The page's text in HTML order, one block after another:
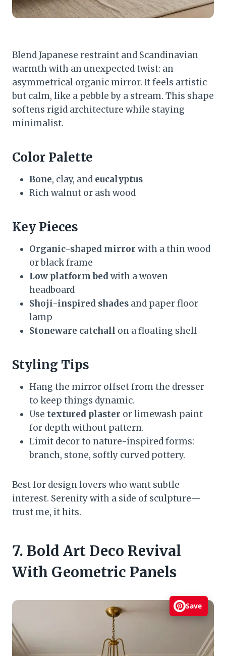
Blend Japanese restraint and Scandinavian
warmth with an unexpected twist: an
asymmetrical organic mirror. It feels artistic
but calm, like a pebble by a stream. This shape
softens rigid architecture while staying
minimalist.
Color Palette
Bone, clay, and eucalyptus
Rich walnut or ash wood
Key Pieces
Organic-shaped mirror with a thin wood
or black frame
Low platform bedwith a woven
headboard
Shoji-inspired shades and paper floor
lamp
Stoneware catchall on a floating shelf
Styling Tips
Hang the mirror offset from the dresser
to keep things dynamic.
Use textured plaster or limewash paint
for depth without pattern.
Limit decor to nature-inspired forms:
branch, stone, softly curved pottery.
Best for design lovers who want subtle
interest. Serenity with a side of sculpture—
trust me, it hits.
7. Bold Art Deco Revival
With Geometric Panels
Save